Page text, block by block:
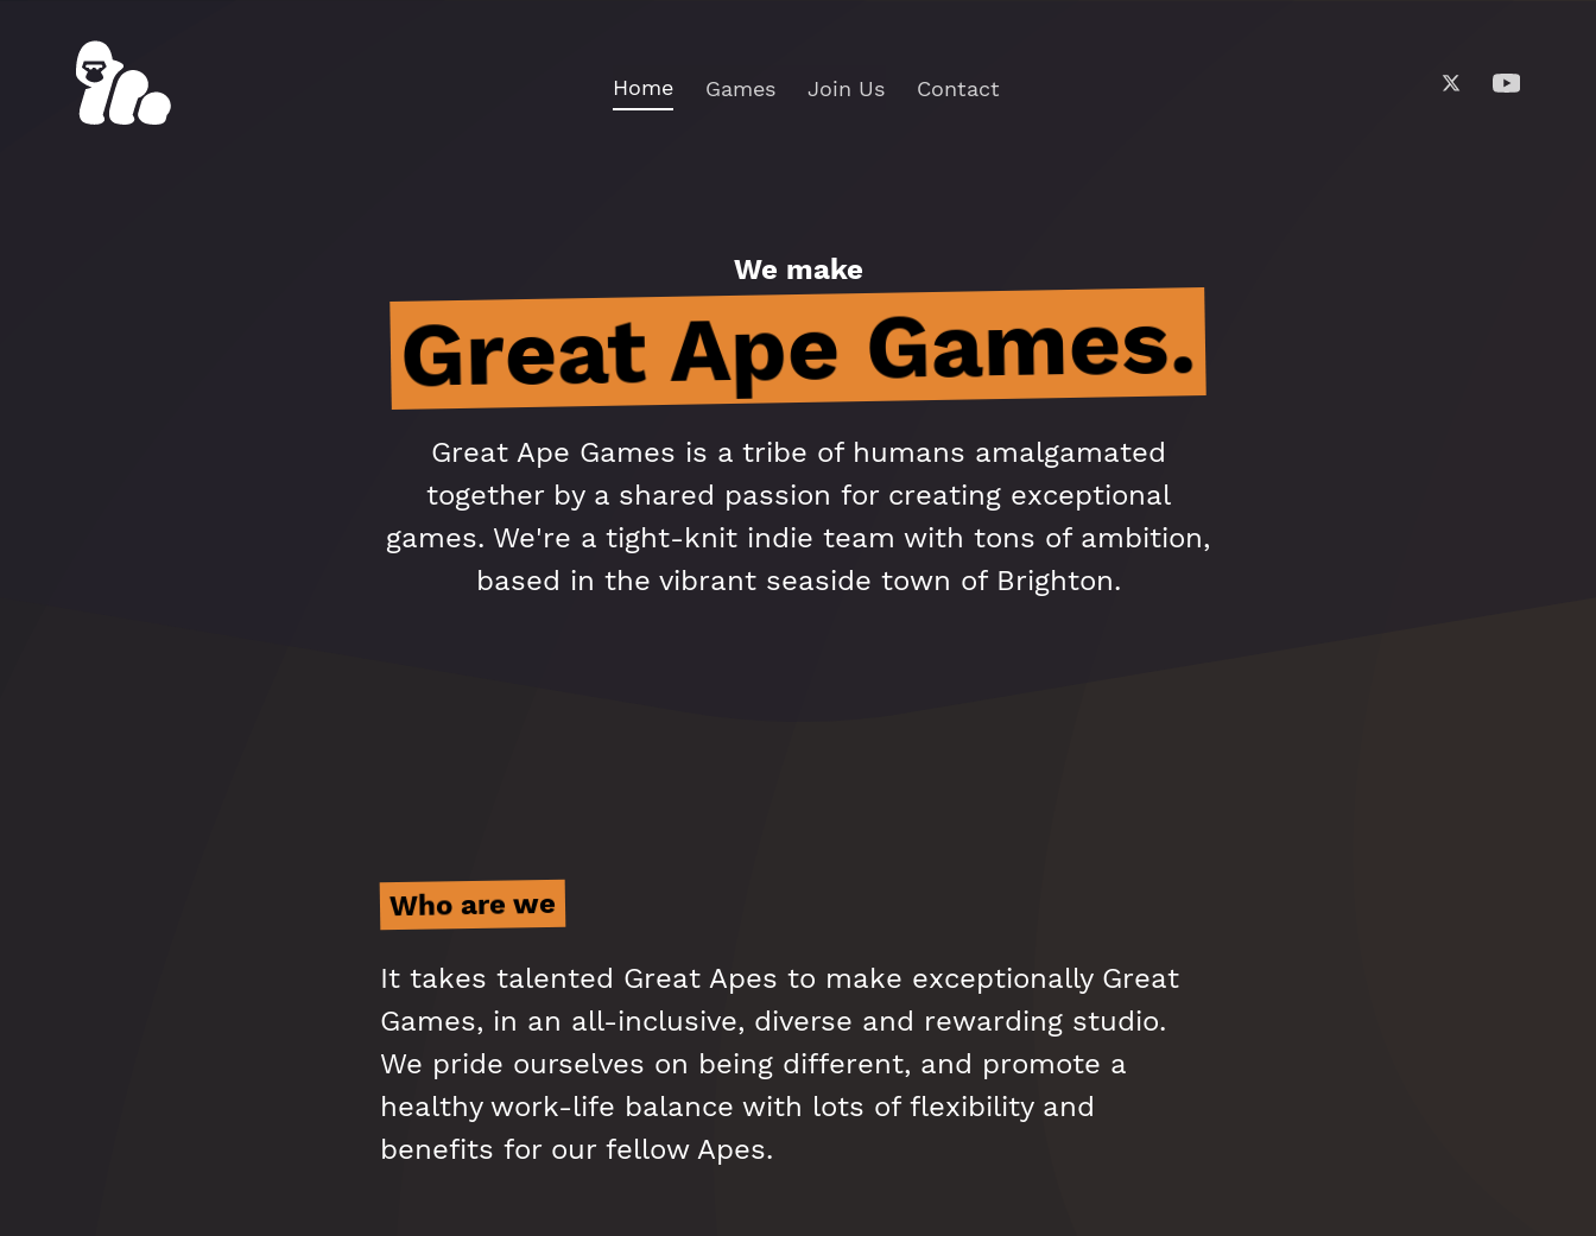
Home Games Join Us Contact
We make
Great Ape Games.
Great Ape Games is a tribe of humans amalgamated
together by a shared passion for creating exceptional
games. We're a tight-knit indie team with tons of ambition,
based in the vibrant seaside town of Brighton.
Who are we
It takes talented Great Apes to make exceptionally Great
Games, in an all-inclusive, diverse and rewarding studio.
We pride ourselves on being different, and promote a
healthy work-life balance with lots of flexibility and
benefits for our fellow Apes.